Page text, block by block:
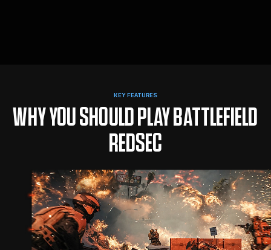
KEY FEATURES
WHY YOU SHOULD PLAY BATTLEFIELD
REDSEC